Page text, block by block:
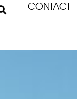
CONTACT